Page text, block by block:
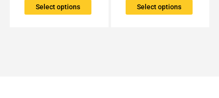
Select options
The
options
Select options
The
options